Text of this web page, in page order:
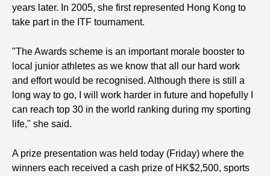
years later. In 2005, she first represented Hong Kong to
take part in the ITF tournament.
"The Awards scheme is an important morale booster to
local junior athletes as we know that all our hard work
and effort would be recognised. Although there is still a
long way to go, I will work harder in future and hopefully I
can reach top 30 in the world ranking during my sporting
life," she said.
A prize presentation was held today (Friday) where the
winners each received a cash prize of HK$2,500, sports